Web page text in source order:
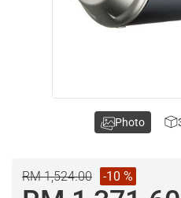
RM 1,524.00 -10 %
Photo